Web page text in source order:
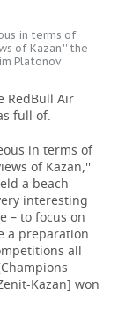
in terms of
of Kazan,'' the
Platonov
RedBull Air
full of.
in terms of
of Kazan,''
a beach
interesting
– to focus on
a preparation
all
Kazan] won